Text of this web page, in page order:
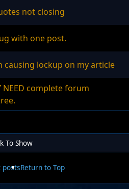
not closing
with one post.
causing lockup on my article
NEED complete forum
To Show
postsReturn to Top